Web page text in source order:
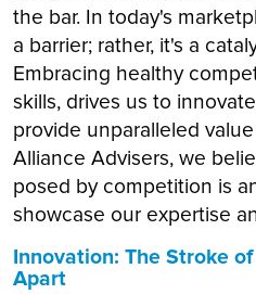
the bar. In today's
a barrier; rather, it's a
Embracing healthy
skills, drives us to
provide unparalleled
Alliance Advisers, we
posed by competition is
showcase our expertise
Innovation: The Stroke
Apart